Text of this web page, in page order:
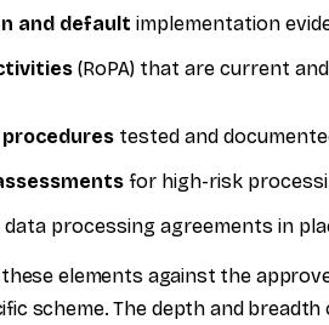
and default implementation
(RoPA) that are current and
tested and
for high-risk
data processing agreements in
elements against the
scheme. The depth and breadth